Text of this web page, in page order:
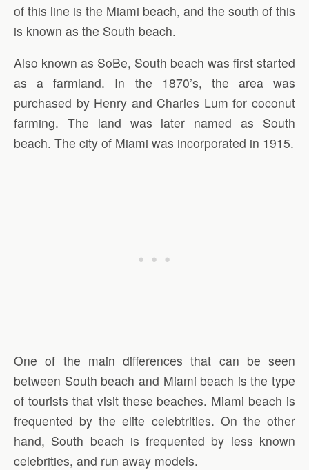
of this line is the Miami beach, and the south of this
is known as the South beach.
Also known as SoBe, South beach was first started
as a farmland. In the 1870’s, the area was
purchased by Henry and Charles Lum for coconut
farming. The land was later named as South
beach. The city of Miami was incorporated in 1915.
One of the main differences that can be seen
between South beach and Miami beach is the type
of tourists that visit these beaches. Miami beach is
frequented by the elite celebtrities. On the other
hand, South beach is frequented by less known
celebrities, and run away models.